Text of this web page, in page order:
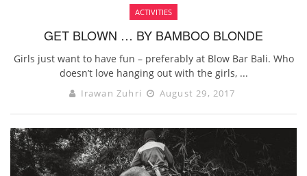
ACTIVITIES
GET BLOWN … BY BAMBOO BLONDE
Girls just want to have fun – preferably at Blow Bar Bali. Who
doesn’t love hanging out with the girls, ...
Irawan Zuhri August 29, 2017